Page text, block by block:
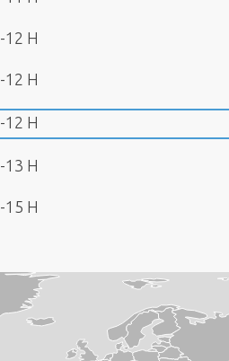
-12 H
-12 H
-12 H
-13 H
-15 H